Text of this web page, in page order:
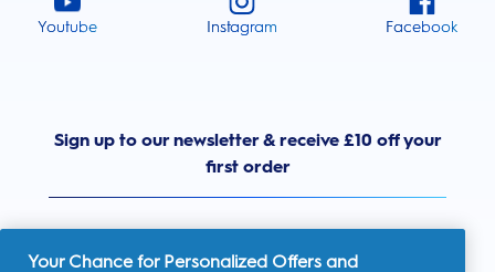
Youtube Instagram Facebook
Sign up to our newsletter & receive £10 off your
first order
Your Chance for Personalized Offers and